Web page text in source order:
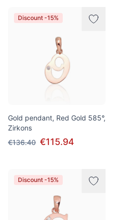
Discount -15%
Gold pendant, Red Gold 585°,
Zirkons
€136.40 €115.94
Discount -15%